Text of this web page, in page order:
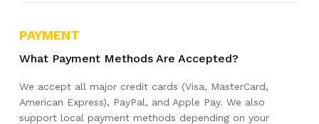
PAYMENT
What Payment Methods Are Accepted?
We accept all major credit cards (Visa, MasterCard,
American Express), PayPal, and Apple Pay. We also
support local payment methods depending on your